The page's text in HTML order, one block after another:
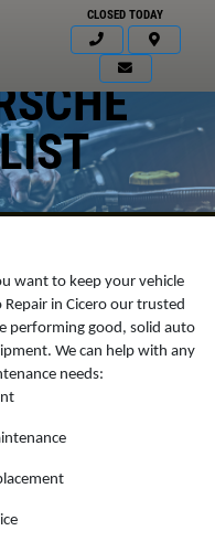
CLOSED TODAY
for details
want to keep your vehicle
in Cicero our trusted
performing good, solid auto
We can help with any
needs: